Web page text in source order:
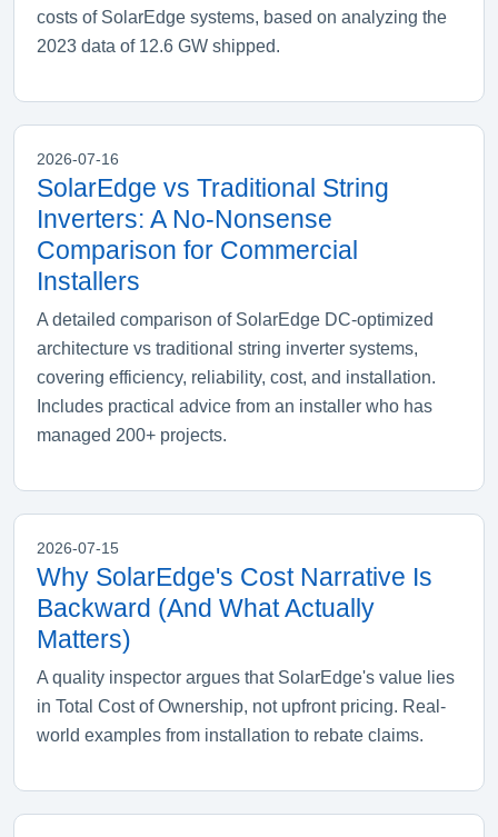
costs of SolarEdge systems, based on analyzing the
2023 data of 12.6 GW shipped.
2026-07-16
SolarEdge vs Traditional String
Inverters: A No-Nonsense
Comparison for Commercial
Installers
A detailed comparison of SolarEdge DC-optimized
architecture vs traditional string inverter systems,
covering efficiency, reliability, cost, and installation.
Includes practical advice from an installer who has
managed 200+ projects.
2026-07-15
Why SolarEdge's Cost Narrative Is
Backward (And What Actually
Matters)
A quality inspector argues that SolarEdge's value lies
in Total Cost of Ownership, not upfront pricing. Real-
world examples from installation to rebate claims.